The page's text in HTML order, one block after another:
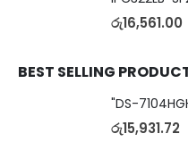
රු16,561.00
BEST SELLING
රු15,931.72